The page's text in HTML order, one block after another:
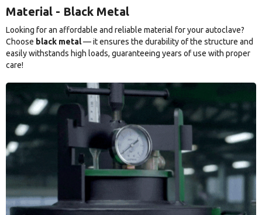
Material - Black Metal
Looking for an affordable and reliable material for your autoclave?
Choose black metal— it ensures the durability of the structure and
easily withstands high loads, guaranteeing years of use with proper
care!